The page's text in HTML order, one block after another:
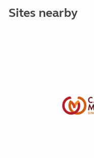
Sites nearby